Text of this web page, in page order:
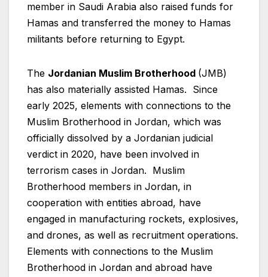
member in Saudi Arabia also raised funds for
Hamas and transferred the money to Hamas
militants before returning to Egypt.
The Jordanian Muslim Brotherhood (JMB)
has also materially assisted Hamas. Since
early 2025, elements with connections to the
Muslim Brotherhood in Jordan, which was
officially dissolved by a Jordanian judicial
verdict in 2020, have been involved in
terrorism cases in Jordan. Muslim
Brotherhood members in Jordan, in
cooperation with entities abroad, have
engaged in manufacturing rockets, explosives,
and drones, as well as recruitment operations.
Elements with connections to the Muslim
Brotherhood in Jordan and abroad have